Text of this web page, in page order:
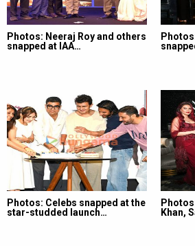
Photos: Neeraj Roy and others
snapped at IAA…
Photos: Celebs snapped at the
star-studded launch…
Khan,